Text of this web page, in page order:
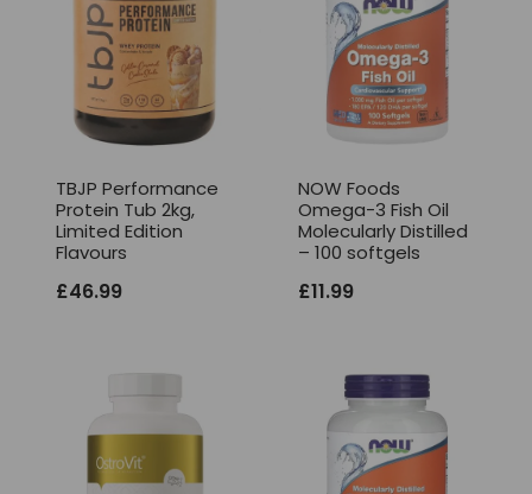
TBJP Performance
Protein Tub 2kg,
Limited Edition
Flavours
£46.99
NOW Foods
Omega-3 Fish Oil
Molecularly Distilled
– 100 softgels
£11.99